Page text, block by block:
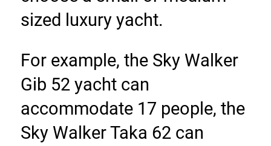
sized luxury yacht.
For example, the Sky Walker
Gib 52 yacht can
accommodate 17 people, the
Sky Walker Taka 62 can